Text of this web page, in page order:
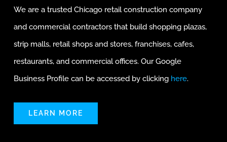
We are a trusted Chicago retail construction company
and commercial contractors that build shopping plazas,
strip malls, retail shops and stores, franchises, cafes,
restaurants, and commercial offices. Our Google
Business Profile can be accessed by clicking here.
LEARN MORE